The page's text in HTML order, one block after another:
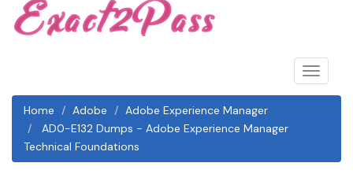
Toggle
Home
Adobe
Adobe Experience Manager
AD0-E132 Dumps - Adobe Experience Manager
Technical Foundations